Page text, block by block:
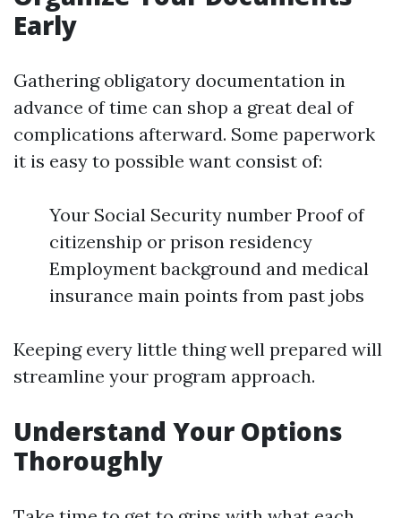
Early
Gathering obligatory documentation in
advance of time can shop a great deal of
complications afterward. Some paperwork
it is easy to possible want consist of:
Your Social Security number Proof of
citizenship or prison residency
Employment background and medical
insurance main points from past jobs
Keeping every little thing well prepared will
streamline your program approach.
Understand Your Options
Thoroughly